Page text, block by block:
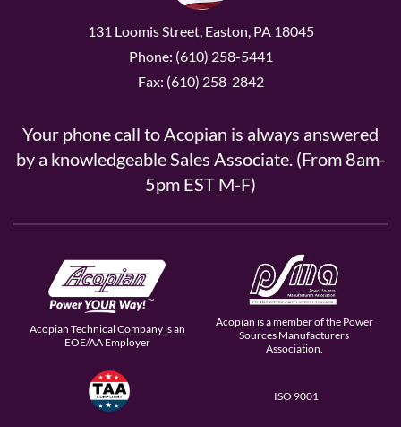
131 Loomis Street, Easton, PA 18045
Phone: (610) 258-5441
Fax: (610) 258-2842
Your phone call to Acopian is always answered
by a knowledgeable Sales Associate. (From 8am-
5pm EST M-F)
Acopian Technical Company is an
EOE/AA Employer
Acopian is a member of the Power
Sources Manufacturers
Association.
ISO 9001